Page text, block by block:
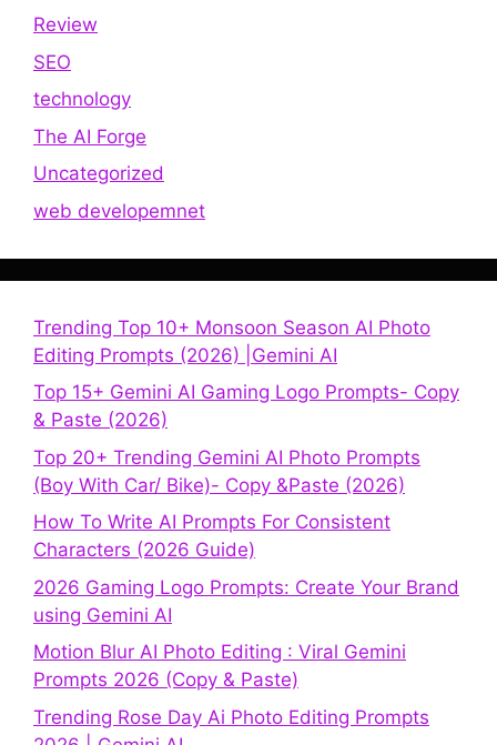
Review
SEO
technology
The AI Forge
Uncategorized
web developemnet
Trending Top 10+ Monsoon Season AI Photo
Editing Prompts (2026) |Gemini AI
Top 15+ Gemini AI Gaming Logo Prompts- Copy
& Paste (2026)
Top 20+ Trending Gemini AI Photo Prompts
(Boy With Car/ Bike)- Copy &Paste (2026)
How To Write AI Prompts For Consistent
Characters (2026 Guide)
2026 Gaming Logo Prompts: Create Your Brand
using Gemini AI
Motion Blur AI Photo Editing : Viral Gemini
Prompts 2026 (Copy & Paste)
Trending Rose Day Ai Photo Editing Prompts